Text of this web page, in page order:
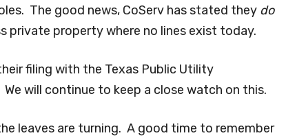
The good news, CoServ has stated they do
private property where no lines exist today.
filing with the Texas Public Utility
will continue to keep a close watch on this.
leaves are turning. A good time to remember